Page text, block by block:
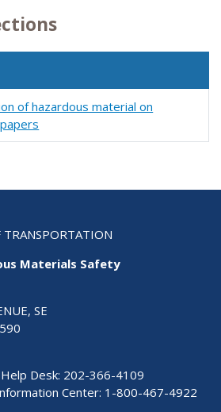
of hazardous material on
TRANSPORTATION
Materials Safety
SE
Desk: 202-366-4109
Center: 1-800-467-4922